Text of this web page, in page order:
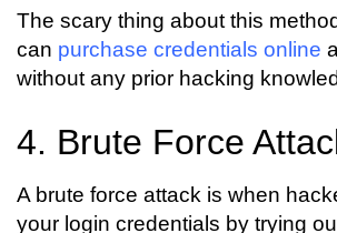
The scary thing about this
can purchase credentials online
without any prior hacking
4. Brute Force
A brute force attack is when
your login credentials by trying